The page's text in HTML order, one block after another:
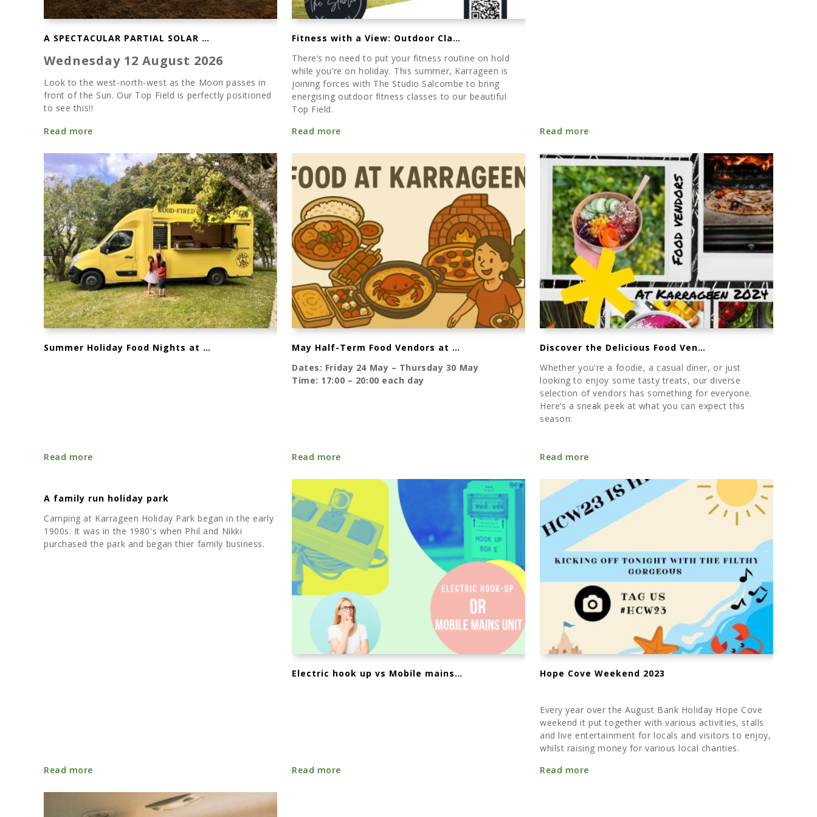
A SPECTACULAR PARTIAL SOLAR ECLIPSE
Wednesday 12 August 2026
Look to the west-north-west as the Moon passes in
front of the Sun. Our Top Field is perfectly positioned
to see this!!
Read more
Fitness with a View: Outdoor Classes at Karrageen Top Field
There’s no need to put your fitness routine on hold
while you’re on holiday. This summer, Karrageen is
joining forces with The Studio Salcombe to bring
energising outdoor fitness classes to our beautiful
Top Field.
Read more
Read more
Summer Holiday Food Nights at Karrageen – July & August 2025
Read more
May Half-Term Food Vendors at Karrageen
Dates: Friday 24 May – Thursday 30 May
Time: 17:00 – 20:00 each day
Read more
Discover the Delicious Food Vendors at Karrageen This Summer
Whether you're a foodie, a casual diner, or just
looking to enjoy some tasty treats, our diverse
selection of vendors has something for everyone.
Here’s a sneak peek at what you can expect this
season:
Read more
A family run holiday park
Camping at Karrageen Holiday Park began in the early
1900s. It was in the 1980's when Phil and Nikki
purchased the park and began thier family business.
Read more
Electric hook up vs Mobile mains unit - whats the difference?
Read more
Hope Cove Weekend 2023
Every year over the August Bank Holiday Hope Cove
weekend it put together with various activities, stalls
and live entertainment for locals and visitors to enjoy,
whilst raising money for various local charities.
Read more